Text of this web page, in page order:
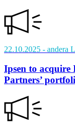
22.10.2025 - andera
Ipsen to acquire
Partners’